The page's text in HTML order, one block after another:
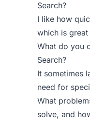
Search?
I like how
which is
What do you
Search?
It sometimes
need for
What
solve, and